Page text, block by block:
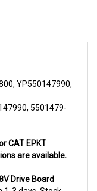
YP550147990,
5501479-
EPKT
are available.
Drive Board
3 days. Stock
unless prior